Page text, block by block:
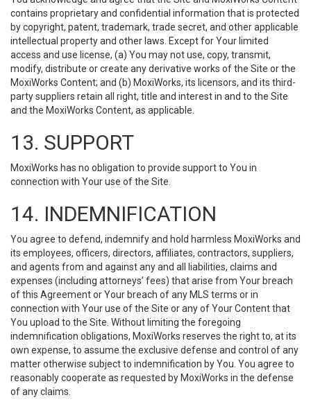
contains proprietary and confidential information that is protected
by copyright, patent, trademark, trade secret, and other applicable
intellectual property and other laws. Except for Your limited
access and use license, (a) You may not use, copy, transmit,
modify, distribute or create any derivative works of the Site or the
MoxiWorks Content; and (b) MoxiWorks, its licensors, and its third-
party suppliers retain all right, title and interest in and to the Site
and the MoxiWorks Content, as applicable.
13. SUPPORT
MoxiWorks has no obligation to provide support to You in
connection with Your use of the Site.
14. INDEMNIFICATION
You agree to defend, indemnify and hold harmless MoxiWorks and
its employees, officers, directors, affiliates, contractors, suppliers,
and agents from and against any and all liabilities, claims and
expenses (including attorneys’ fees) that arise from Your breach
of this Agreement or Your breach of any MLS terms or in
connection with Your use of the Site or any of Your Content that
You upload to the Site. Without limiting the foregoing
indemnification obligations, MoxiWorks reserves the right to, at its
own expense, to assume the exclusive defense and control of any
matter otherwise subject to indemnification by You. You agree to
reasonably cooperate as requested by MoxiWorks in the defense
of any claims.